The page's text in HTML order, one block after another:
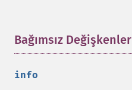
Bağımsız Değişkenler
info